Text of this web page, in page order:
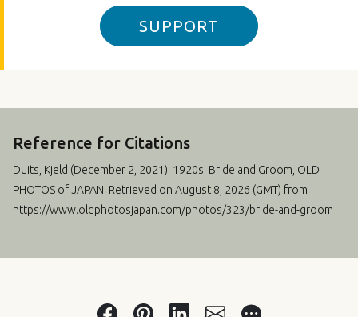
SUPPORT
Reference for Citations
Duits, Kjeld (December 2, 2021). 1920s: Bride and Groom, OLD
PHOTOS of JAPAN. Retrieved on August 8, 2026 (GMT) from
https://www.oldphotosjapan.com/photos/323/bride-and-groom